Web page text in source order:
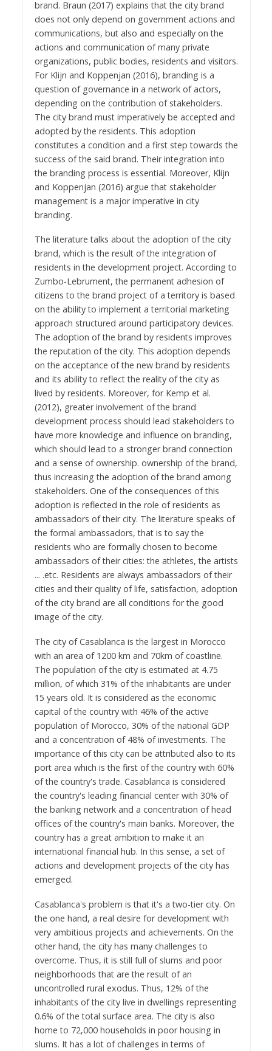
brand. Braun (2017) explains that the city brand
does not only depend on government actions and
communications, but also and especially on the
actions and communication of many private
organizations, public bodies, residents and visitors.
For Klijn and Koppenjan (2016), branding is a
question of governance in a network of actors,
depending on the contribution of stakeholders.
The city brand must imperatively be accepted and
adopted by the residents. This adoption
constitutes a condition and a first step towards the
success of the said brand. Their integration into
the branding process is essential. Moreover, Klijn
and Koppenjan (2016) argue that stakeholder
management is a major imperative in city
branding.
The literature talks about the adoption of the city
brand, which is the result of the integration of
residents in the development project. According to
Zumbo-Lebrument, the permanent adhesion of
citizens to the brand project of a territory is based
on the ability to implement a territorial marketing
approach structured around participatory devices.
The adoption of the brand by residents improves
the reputation of the city. This adoption depends
on the acceptance of the new brand by residents
and its ability to reflect the reality of the city as
lived by residents. Moreover, for Kemp et al.
(2012), greater involvement of the brand
development process should lead stakeholders to
have more knowledge and influence on branding,
which should lead to a stronger brand connection
and a sense of ownership. ownership of the brand,
thus increasing the adoption of the brand among
stakeholders. One of the consequences of this
adoption is reflected in the role of residents as
ambassadors of their city. The literature speaks of
the formal ambassadors, that is to say the
residents who are formally chosen to become
ambassadors of their cities: the athletes, the artists
... .etc. Residents are always ambassadors of their
cities and their quality of life, satisfaction, adoption
of the city brand are all conditions for the good
image of the city.
The city of Casablanca is the largest in Morocco
with an area of 1200 km and 70km of coastline.
The population of the city is estimated at 4.75
million, of which 31% of the inhabitants are under
15 years old. It is considered as the economic
capital of the country with 46% of the active
population of Morocco, 30% of the national GDP
and a concentration of 48% of investments. The
importance of this city can be attributed also to its
port area which is the first of the country with 60%
of the country's trade. Casablanca is considered
the country's leading financial center with 30% of
the banking network and a concentration of head
offices of the country's main banks. Moreover, the
country has a great ambition to make it an
international financial hub. In this sense, a set of
actions and development projects of the city has
emerged.
Casablanca's problem is that it's a two-tier city. On
the one hand, a real desire for development with
very ambitious projects and achievements. On the
other hand, the city has many challenges to
overcome. Thus, it is still full of slums and poor
neighborhoods that are the result of an
uncontrolled rural exodus. Thus, 12% of the
inhabitants of the city live in dwellings representing
0.6% of the total surface area. The city is also
home to 72,000 households in poor housing in
slums. It has a lot of challenges in terms of